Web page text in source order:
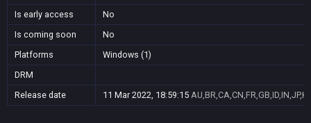
Is early access
No
Is coming soon
No
Platforms
Windows (1)
DRM
Release date
11 Mar 2022, 18:59:15